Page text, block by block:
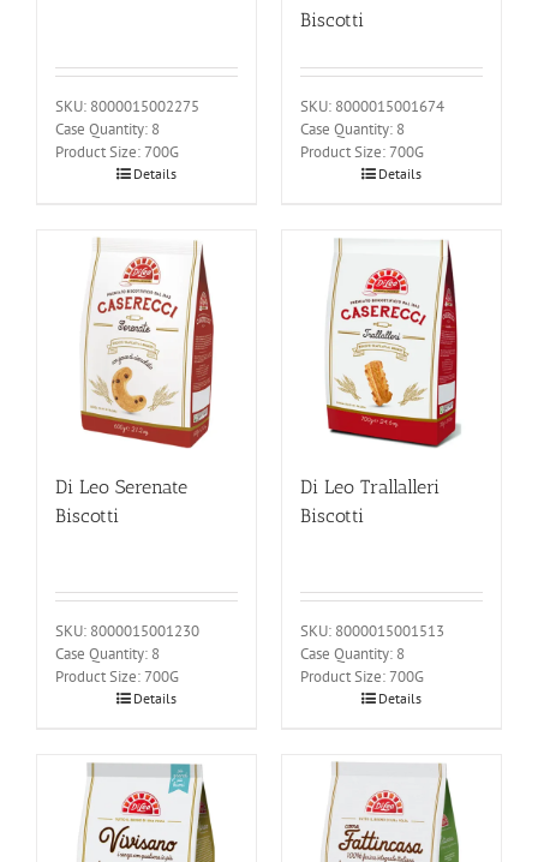
SKU: 8000015002275
Case Quantity: 8
Product Size: 700G
Details
Biscotti
SKU: 8000015001674
Case Quantity: 8
Product Size: 700G
Details
Di Leo Serenate
Biscotti
SKU: 8000015001230
Case Quantity: 8
Product Size: 700G
Details
Di Leo Trallalleri
Biscotti
SKU: 8000015001513
Case Quantity: 8
Product Size: 700G
Details